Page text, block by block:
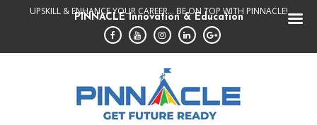
UPSKILL & ENHANCE YOUR CAREER... BE ON TOP WITH PINNACLE!
PINNACLE Innovation & Education